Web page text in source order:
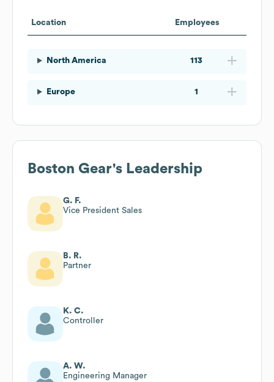
Location Employees
North America 113
Europe 1
Boston Gear's Leadership
G. F.
Vice President Sales
B. R.
Partner
K. C.
Controller
A. W.
Engineering Manager